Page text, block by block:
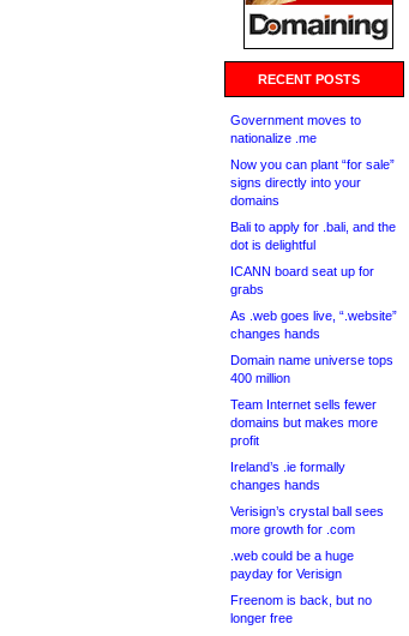
RECENT POSTS
Government moves to
nationalize .me
Now you can plant “for sale”
signs directly into your
domains
Bali to apply for .bali, and the
dot is delightful
ICANN board seat up for
grabs
As .web goes live, “.website”
changes hands
Domain name universe tops
400 million
Team Internet sells fewer
domains but makes more
profit
Ireland’s .ie formally
changes hands
Verisign’s crystal ball sees
more growth for .com
.web could be a huge
payday for Verisign
Freenom is back, but no
longer free